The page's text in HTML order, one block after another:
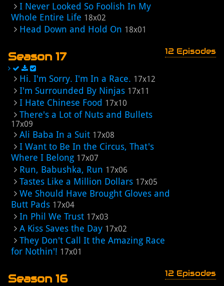
I Never Looked So Foolish In My
Whole Entire Life 18x02
Head Down and Hold On 18x01
Season 17 12 Episodes
Hi. I'm Sorry. I'm In a Race. 17x12
I'm Surrounded By Ninjas 17x11
I Hate Chinese Food 17x10
There's a Lot of Nuts and Bullets
17x09
Ali Baba In a Suit 17x08
I Want to Be In the Circus, That's
Where I Belong 17x07
Run, Babushka, Run 17x06
Tastes Like a Million Dollars 17x05
We Should Have Brought Gloves and
Butt Pads 17x04
In Phil We Trust 17x03
A Kiss Saves the Day 17x02
They Don't Call It the Amazing Race
for Nothin'! 17x01
Season 16 12 Episodes